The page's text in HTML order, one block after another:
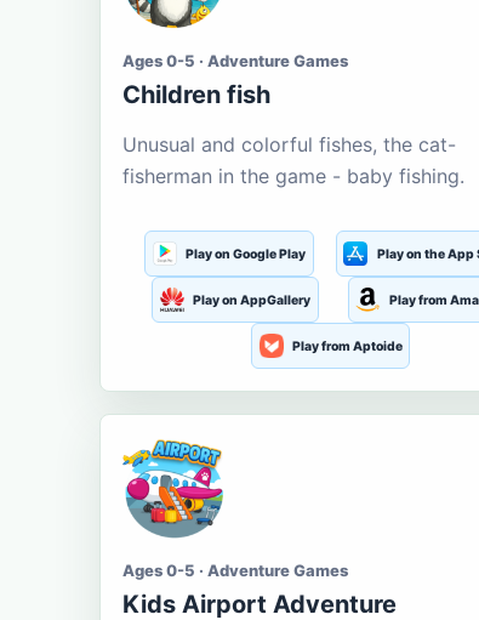
Ages 0-5 · Adventure Games
Children fish
Unusual and colorful fishes, the cat-
fisherman in the game - baby fishing.
Play on Google Play Play on the App
Play on AppGallery Play from
Play from Aptoide
Ages 0-5 · Adventure Games
Kids Airport Adventure